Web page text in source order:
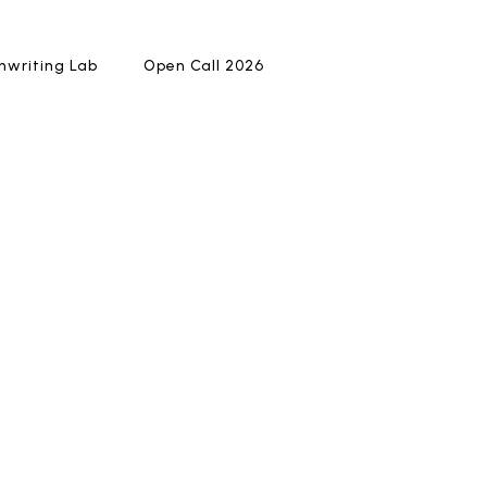
Lab Open Call 2026
Lab Open Call 2026